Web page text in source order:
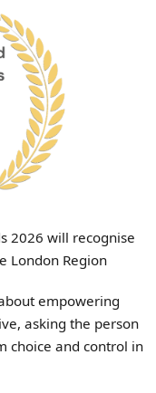
2026 will recognise
London Region
empowering
asking the person
choice and control in